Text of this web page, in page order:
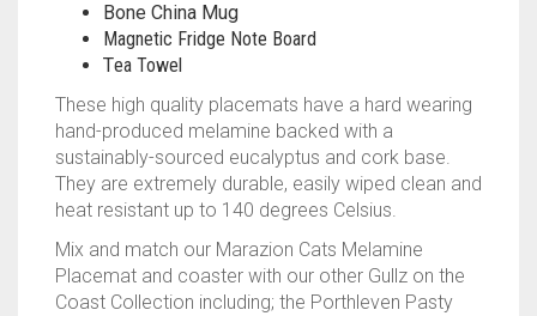
Bone China Mug
Magnetic Fridge Note Board
Tea Towel
These high quality placemats have a hard wearing
hand-produced melamine backed with a
sustainably-sourced eucalyptus and cork base.
They are extremely durable, easily wiped clean and
heat resistant up to 140 degrees Celsius.
Mix and match our Marazion Cats Melamine
Placemat and coaster with our other Gullz on the
Coast Collection including; the Porthleven Pasty